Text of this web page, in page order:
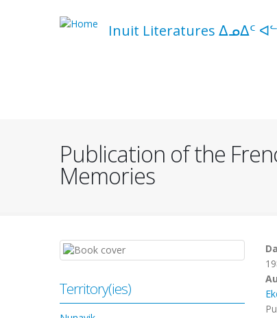
Inuit Literatures ᐃᓄᐃᑦ
Publication of the
Memories
Territory(ies)